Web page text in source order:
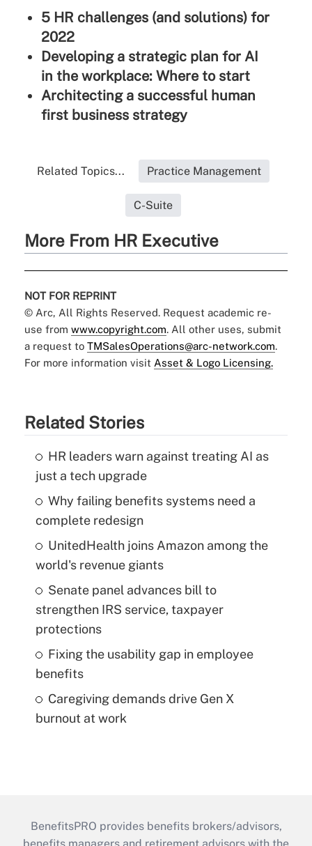
5 HR challenges (and solutions) for
2022
Developing a strategic plan for AI
in the workplace: Where to start
Architecting a successful human
first business strategy
Related Topics... Practice Management
C-Suite
More From HR Executive
NOT FOR REPRINT
© Arc, All Rights Reserved. Request academic re-
use from www.copyright.com. All other uses, submit
a request to TMSalesOperations@arc-network.com.
For more information visit Asset & Logo Licensing.
Related Stories
HR leaders warn against treating AI as
just a tech upgrade
Why failing benefits systems need a
complete redesign
UnitedHealth joins Amazon among the
world's revenue giants
Senate panel advances bill to
strengthen IRS service, taxpayer
protections
Fixing the usability gap in employee
benefits
Caregiving demands drive Gen X
burnout at work
BenefitsPRO provides benefits brokers/advisors,